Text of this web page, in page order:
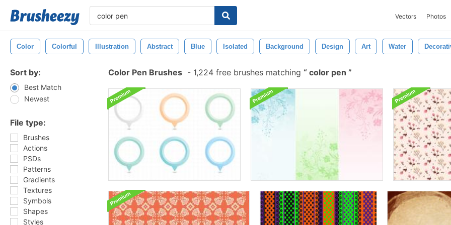
Vectors Photos
Color Colorful Illustration Abstract Blue Isolated Background Design Art Water
Sort by:
Best Match
Newest
File type:
Brushes
Actions
PSDs
Patterns
Gradients
Textures
Symbols
Shapes
Styles
Color Pen Brushes - 1,224 free brushes matching color pen